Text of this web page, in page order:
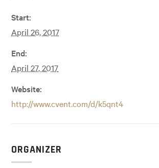
Start:
April 26, 2017
End:
April 27, 2017
Website:
http://www.cvent.com/d/k5qnt4
ORGANIZER